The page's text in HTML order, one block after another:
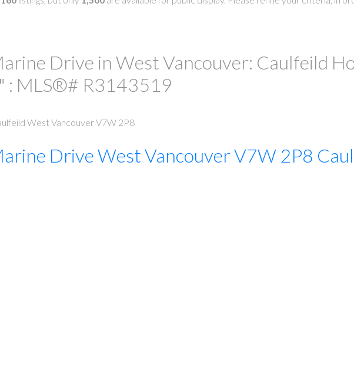
Drive in West Vancouver: Caulfeild
: MLS®# R3143519
West VancouverV7W 2P8
DriveWest VancouverV7W 2P8